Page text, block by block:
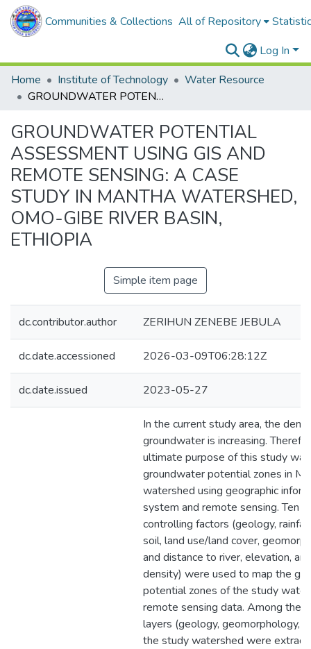
Communities & Collections All of Repository
Log In
Home
Institute of Technology
Water Resource
GROUNDWATER POTENTIAL ASSESSMENT USING GIS AND REMOTE SENSING: A CASE STUDY IN MANTHA WATERSHED, OMO-GIBE RIVER BASIN, ETHIOPIA
GROUNDWATER POTENTIAL
ASSESSMENT USING GIS AND
REMOTE SENSING: A CASE
STUDY IN MANTHA WATERSHED,
OMO-GIBE RIVER BASIN,
ETHIOPIA
Simple item page
dc.contributor.author ZERIHUN ZENEBE JEBULA
dc.date.accessioned 2026-03-09T06:28:12Z
dc.date.issued 2023-05-27
In the current study area, the
groundwater is increasing.
ultimate purpose of this study
groundwater potential zones in
watershed using geographic
system and remote sensing. Ten
controlling factors (geology,
soil, land use/land cover,
and distance to river, elevation,
density) were used to map the
potential zones of the study
remote sensing data. Among
layers (geology, geomorphology,
the study watershed were